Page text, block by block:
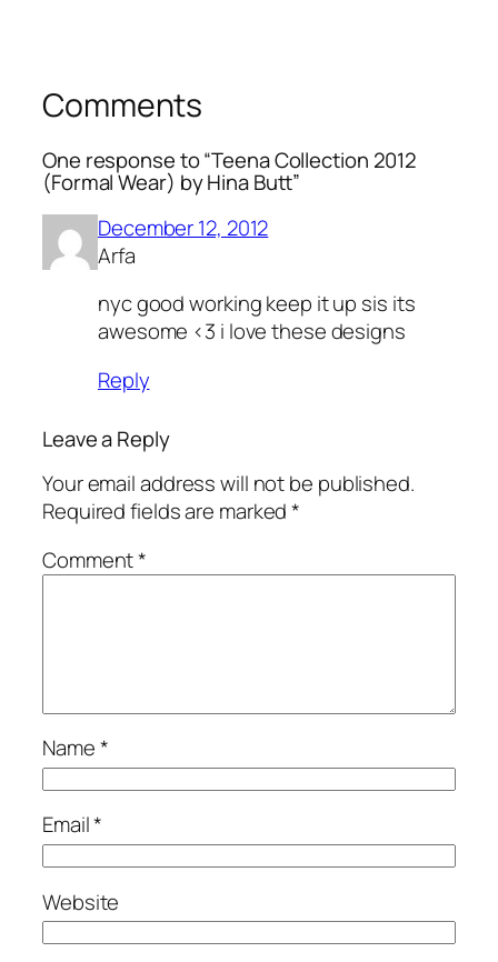
Comments
One response to “Teena Collection 2012
(Formal Wear) by Hina Butt”
December 12, 2012
Arfa
nyc good working keep it up sis its
awesome <3 i love these designs
Reply
Leave a Reply
Your email address will not be published.
Required fields are marked*
Comment*
Name*
Email*
Website